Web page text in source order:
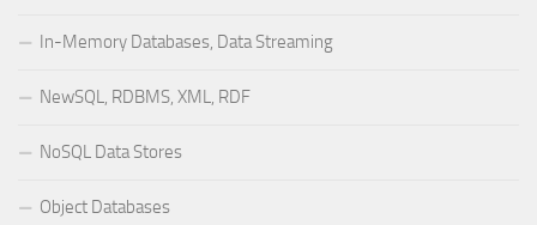
In-Memory Databases, Data Streaming
NewSQL, RDBMS, XML, RDF
NoSQL Data Stores
Object Databases